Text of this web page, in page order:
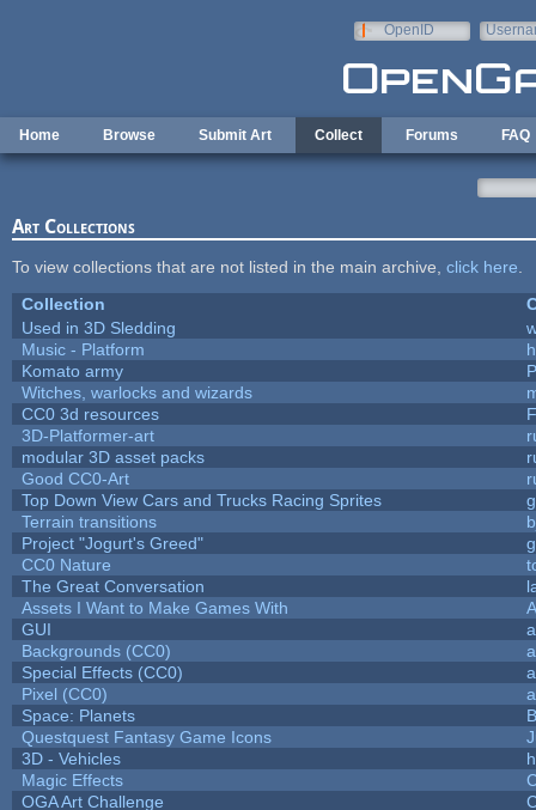
OpenID
Home Browse Submit Art Collect Forums FAQ
Art Collections
To view collections that are not listed in the main archive, click here
Collection
Used in 3D Sledding
Music - Platform
Komato army
Witches, warlocks and wizards
CC0 3d resources
3D-Platformer-art
modular 3D asset packs
Good CC0-Art
Top Down View Cars and Trucks Racing Sprites
Terrain transitions
Project "Jogurt's Greed"
CC0 Nature
The Great Conversation
Assets I Want to Make Games With
GUI
Backgrounds (CC0)
Special Effects (CC0)
Pixel (CC0)
Space: Planets
Questquest Fantasy Game Icons
3D - Vehicles
Magic Effects
OGA Art Challenge